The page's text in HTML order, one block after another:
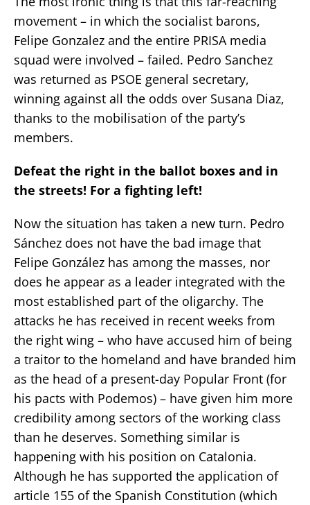
movement – in which the socialist barons,
Felipe Gonzalez and the entire PRISA media
squad were involved – failed. Pedro Sanchez
was returned as PSOE general secretary,
winning against all the odds over Susana Diaz,
thanks to the mobilisation of the party’s
members.
Defeat the right in the ballot boxes and in
the streets! For a fighting left!
Now the situation has taken a new turn. Pedro
Sánchez does not have the bad image that
Felipe González has among the masses, nor
does he appear as a leader integrated with the
most established part of the oligarchy. The
attacks he has received in recent weeks from
the right wing – who have accused him of being
a traitor to the homeland and have branded him
as the head of a present-day Popular Front (for
his pacts with Podemos) – have given him more
credibility among sectors of the working class
than he deserves. Something similar is
happening with his position on Catalonia.
Although he has supported the application of
article 155 of the Spanish Constitution (which